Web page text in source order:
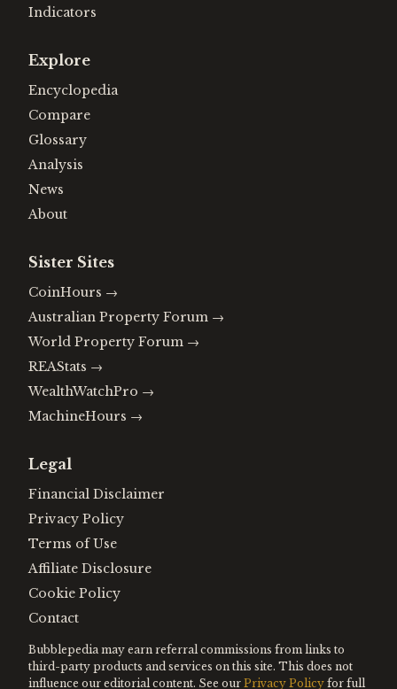
Indicators
Explore
Encyclopedia
Compare
Glossary
Analysis
News
About
Sister Sites
CoinHours →
Australian Property Forum →
World Property Forum →
REAStats →
WealthWatchPro →
MachineHours →
Legal
Financial Disclaimer
Privacy Policy
Terms of Use
Affiliate Disclosure
Cookie Policy
Contact
Bubblepedia may earn referral commissions from links to
third-party products and services on this site. This does not
influence our editorial content. See our Privacy Policy for full